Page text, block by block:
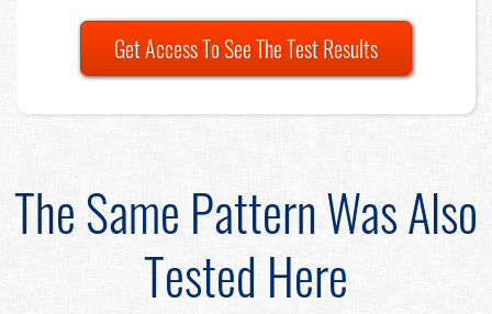
Get Access To See The Test Results
The Same Pattern Was Also
Tested Here